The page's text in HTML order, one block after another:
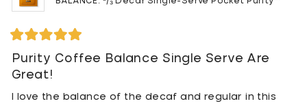
5
of
stars
Purity Coffee Balance Single Serve Are
Great!
I love the balance of the decaf and regular in this